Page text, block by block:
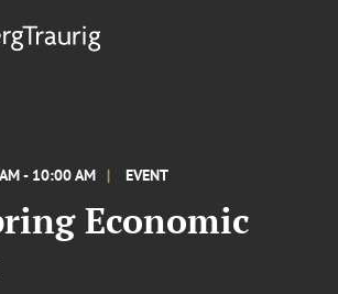
- 10:00 AM EVENT
Economic